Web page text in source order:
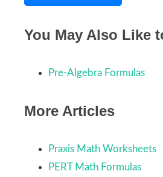
You May Also Like
Pre-Algebra Formulas
More Articles
Praxis Math Worksheets
PERT Math Formulas